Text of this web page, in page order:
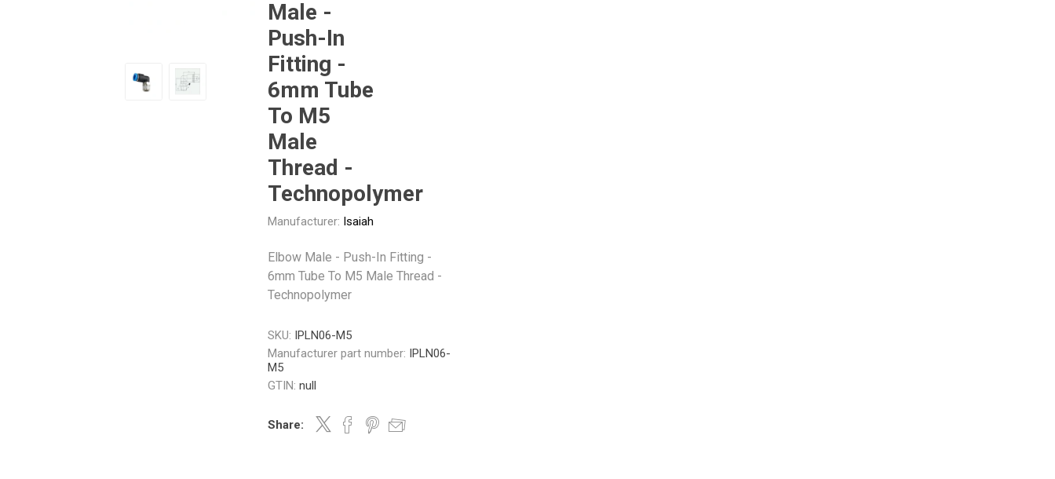
Pneumatix
Male -
Push-In
Fitting -
6mm Tube
To M5
Male
Thread -
Technopolymer
Manufacturer: Isaiah
Elbow Male - Push-In Fitting -
6mm Tube To M5 Male Thread -
Technopolymer
SKU: IPLN06-M5
Manufacturer part number: IPLN06-
M5
GTIN: null
Share: